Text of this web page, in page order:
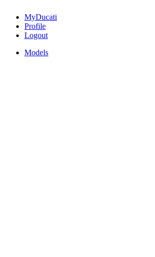
MyDucati
Profile
Logout
Models